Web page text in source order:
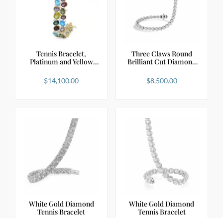
Tennis Bracelet,
Platinum and Yellow
$14,100.00
Three Claws Round
Brilliant Cut Diamond
$8,500.00
White Gold Diamond
Tennis Bracelet
White Gold Diamond
Tennis Bracelet